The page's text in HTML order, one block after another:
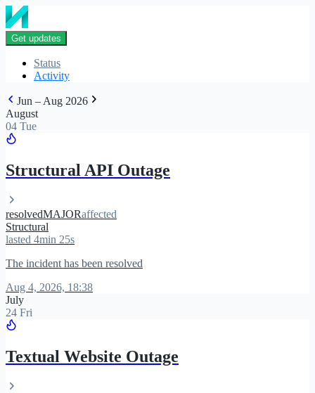
Get updates
Status
Activity
Jun – Aug 2026
August
04 Tue
Structural API Outage
resolvedMAJORaffected
Structural
lasted 4min 25s
The incident has been resolved
Aug 4, 2026, 18:38
July
24 Fri
Textual Website Outage